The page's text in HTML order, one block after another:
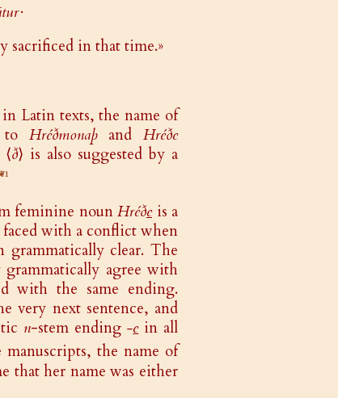
sacrificed in that time.»
in Latin texts, the name of
to HréðmonaþandHréðe
ð⟩ is also suggested by a
feminine noun Hréðeis a
with a conflict when
clear. The
grammatically agree with
with the same ending.
very next sentence, and
n-stem ending -ein all
manuscripts, the name of
that her name was either